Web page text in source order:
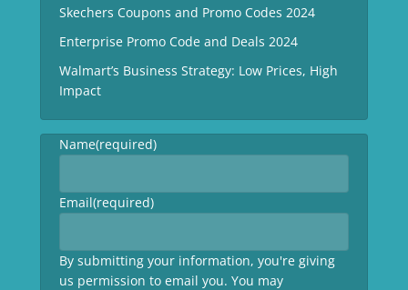
Skechers Coupons and Promo Codes 2024
Enterprise Promo Code and Deals 2024
Walmart’s Business Strategy: Low Prices, High
Impact
Name(required)
Email(required)
By submitting your information, you're giving
us permission to email you. You may